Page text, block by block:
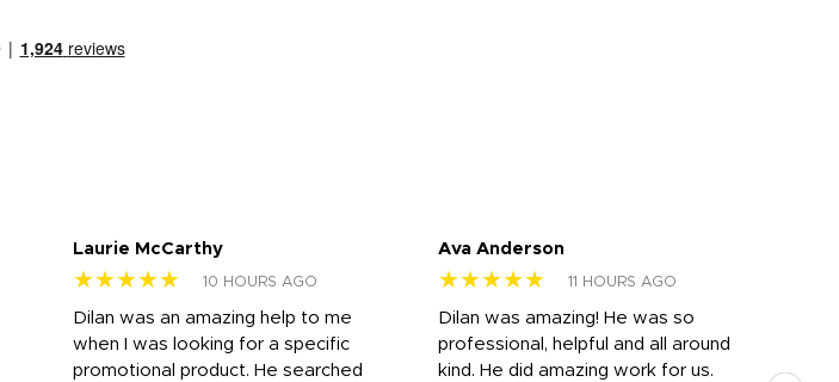
Laurie McCarthy
★★★★★ 10 HOURS AGO
Dilan was an amazing help to me
when I was looking for a specific
promotional product. He searched
Ava Anderson
★★★★★ 11 HOURS AGO
Dilan was amazing! He was so
professional, helpful and all around
kind. He did amazing work for us.